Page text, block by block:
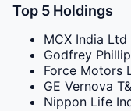
Top 5 Holdings
MCX India Ltd
Godfrey
Force Motors
GE Vernova
Nippon Life